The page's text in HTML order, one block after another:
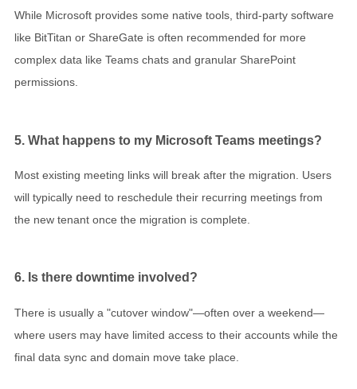
While Microsoft provides some native tools, third-party software
like BitTitan or ShareGate is often recommended for more
complex data like Teams chats and granular SharePoint
permissions.
5. What happens to my Microsoft Teams meetings?
Most existing meeting links will break after the migration. Users
will typically need to reschedule their recurring meetings from
the new tenant once the migration is complete.
6. Is there downtime involved?
There is usually a "cutover window"—often over a weekend—
where users may have limited access to their accounts while the
final data sync and domain move take place.